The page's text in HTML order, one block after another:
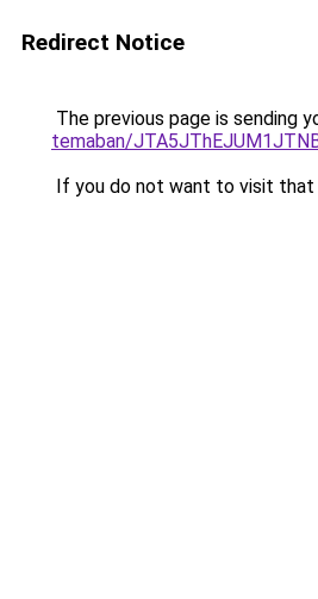
Redirect Notice
The previous page is sending
temaban/
If you do not want to visit that